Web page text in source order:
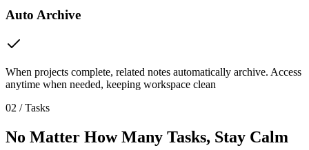
Auto Archive
When projects complete, related notes automatically archive. Access
anytime when needed, keeping workspace clean
02 / Tasks
No Matter How Many Tasks, Stay Calm